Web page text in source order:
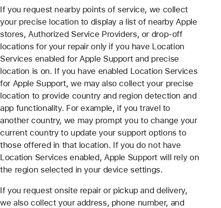
If you request nearby points of service, we collect
your precise location to display a list of nearby Apple
stores, Authorized Service Providers, or drop-off
locations for your repair only if you have Location
Services enabled for Apple Support and precise
location is on. If you have enabled Location Services
for Apple Support, we may also collect your precise
location to provide country and region detection and
app functionality. For example, if you travel to
another country, we may prompt you to change your
current country to update your support options to
those offered in that location. If you do not have
Location Services enabled, Apple Support will rely on
the region selected in your device settings.
If you request onsite repair or pickup and delivery,
we also collect your address, phone number, and